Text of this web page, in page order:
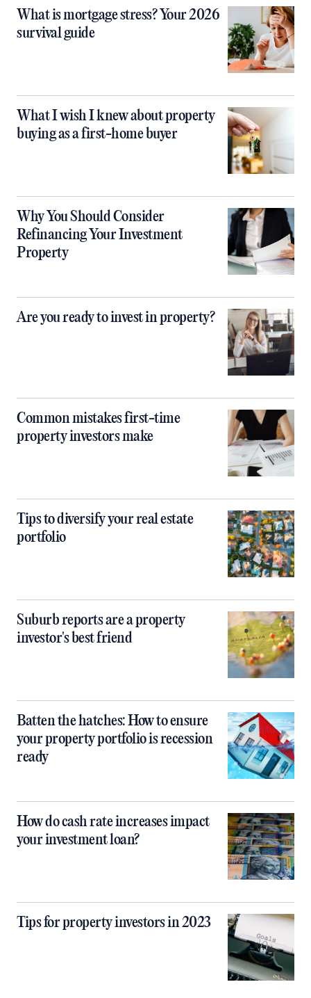
What is mortgage stress? Your 2026
survival guide
What I wish I knew about property
buying as a first-home buyer
Why You Should Consider
Refinancing Your Investment
Property
Are you ready to invest in property?
Common mistakes first-time
property investors make
Tips to diversify your real estate
portfolio
Suburb reports are a property
investor's best friend
Batten the hatches: How to ensure
your property portfolio is recession
ready
How do cash rate increases impact
your investment loan?
Tips for property investors in 2023